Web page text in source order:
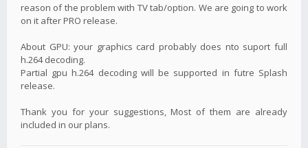
reason of the problem with TV tab/option. We are going to work
on it after PRO release.
About GPU: your graphics card probably does nto suport full
h.264 decoding.
Partial gpu h.264 decoding will be supported in futre Splash
release.
Thank you for your suggestions, Most of them are already
included in our plans.